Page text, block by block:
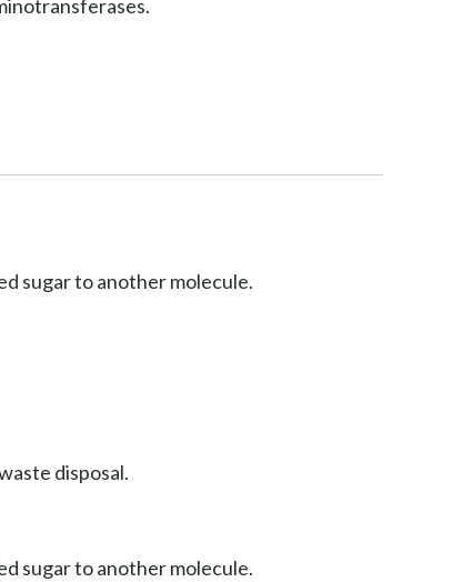
sugar to another molecule.
disposal.
sugar to another molecule.